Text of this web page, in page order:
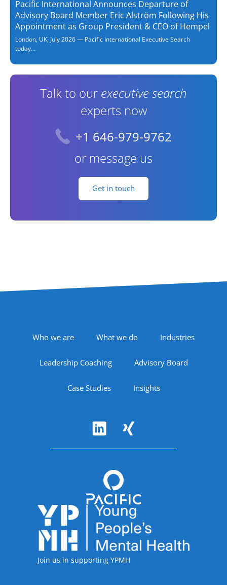
Pacific International Announces Departure of
Advisory Board Member Eric Alström Following His
Appointment as Group President & CEO of Hempel
London, UK, July 2026 — Pacific International Executive Search
today...
Talk to our executive search
experts now
+1 646-979-9762
or message us
Get in touch
Footer Navigation
Who we are What we do Industries
Leadership Coaching Advisory Board
Case Studies Insights
Accreditations
Join us in supporting YPMH